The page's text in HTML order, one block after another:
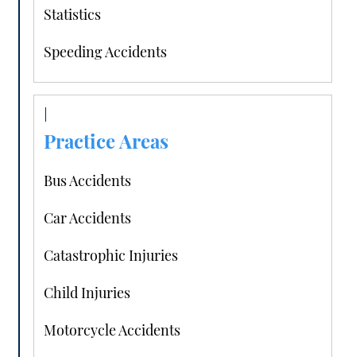
Statistics
Speeding Accidents
Practice Areas
Bus Accidents
Car Accidents
Catastrophic Injuries
Child Injuries
Motorcycle Accidents